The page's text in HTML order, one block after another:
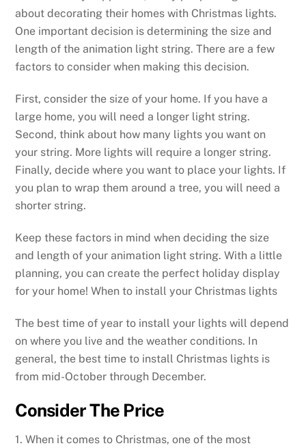
about decorating their homes with Christmas lights.
One important decision is determining the size and
length of the animation light string. There are a few
factors to consider when making this decision.
First, consider the size of your home. If you have a
large home, you will need a longer light string.
Second, think about how many lights you want on
your string. More lights will require a longer string.
Finally, decide where you want to place your lights. If
you plan to wrap them around a tree, you will need a
shorter string.
Keep these factors in mind when deciding the size
and length of your animation light string. With a little
planning, you can create the perfect holiday display
for your home! When to install your Christmas lights
The best time of year to install your lights will depend
on where you live and the weather conditions. In
general, the best time to install Christmas lights is
from mid-October through December.
Consider The Price
1. When it comes to Christmas, one of the most